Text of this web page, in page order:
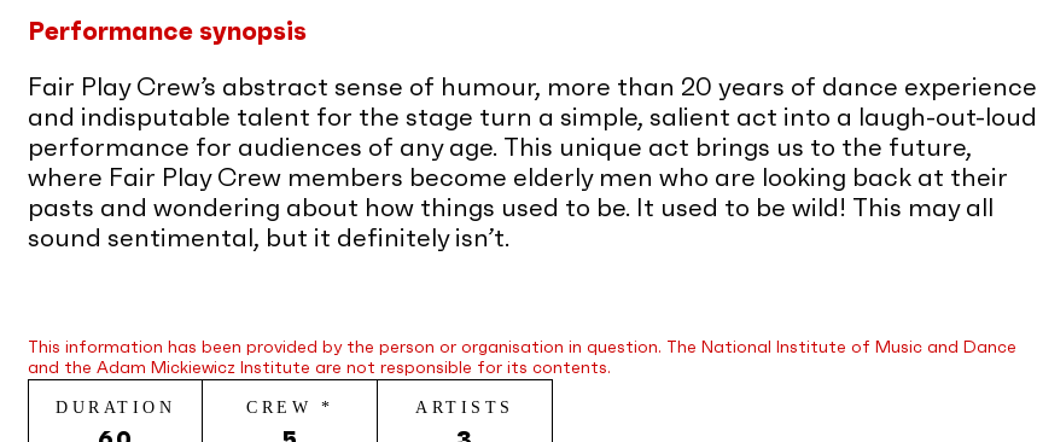
Performance synopsis
Fair Play Crew’s abstract sense of humour, more than 20 years of dance experience
and indisputable talent for the stage turn a simple, salient act into a laugh-out-loud
performance for audiences of any age. This unique act brings us to the future,
where Fair Play Crew members become elderly men who are looking back at their
pasts and wondering about how things used to be. It used to be wild! This may all
sound sentimental, but it definitely isn’t.
This information has been provided by the person or organisation in question. The National Institute of Music and Dance
and the Adam Mickiewicz Institute are not responsible for its contents.
DURATION CREW * ARTISTS